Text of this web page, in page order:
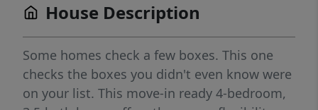
House Description
Some homes check a few boxes. This one
checks the boxes you didn't even know were
on your list. This move-in ready 4-bedroom,